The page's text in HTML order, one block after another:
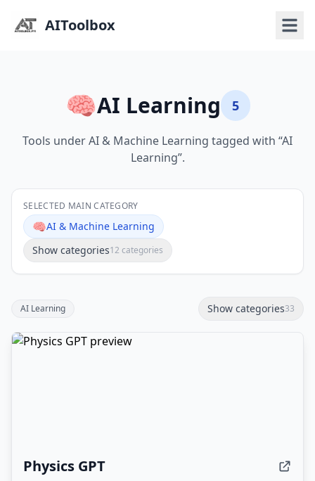
AIToolbox
🧠AI Learning 5
Tools under AI & Machine Learning tagged with “AI
Learning”.
SELECTED MAIN CATEGORY
🧠AI & Machine Learning
Show categories12 categories
AI Learning Show categories33
Physics GPT